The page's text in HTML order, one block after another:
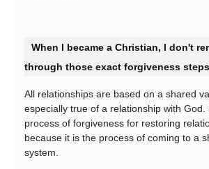
When I became a Christian, I don't
through those exact forgiveness
All relationships are based on a shared
especially true of a relationship with God.
process of forgiveness for restoring
because it is the process of coming to a
system.